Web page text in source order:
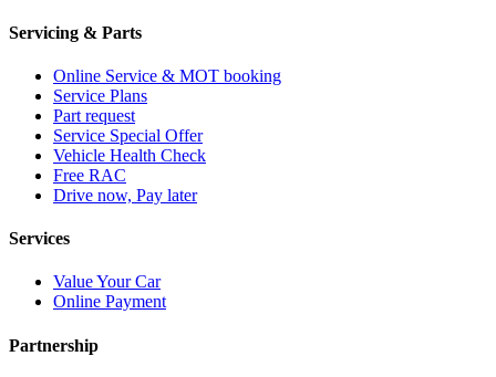
Servicing & Parts
Online Service & MOT booking
Service Plans
Part request
Service Special Offer
Vehicle Health Check
Free RAC
Drive now, Pay later
Services
Value Your Car
Online Payment
Partnership